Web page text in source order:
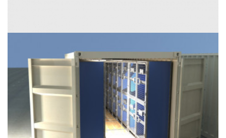
Internal dimensions (W / D / H) [in]
Door opening (W / H) [in]: